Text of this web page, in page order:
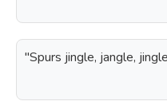
"Spurs jingle, jangle,